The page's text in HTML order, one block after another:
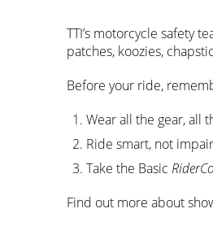
TTI’s motorcycle safety
patches, koozies,
Before your ride,
Wear all the gear, all
Ride smart, not
Take the Basic
Find out more about